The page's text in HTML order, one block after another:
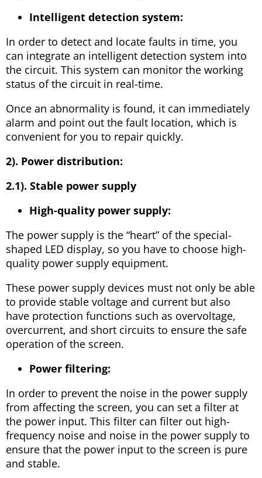
Intelligent detection system:
In order to detect and locate faults in time, you
can integrate an intelligent detection system into
the circuit. This system can monitor the working
status of the circuit in real-time.
Once an abnormality is found, it can immediately
alarm and point out the fault location, which is
convenient for you to repair quickly.
2). Power distribution:
2.1). Stable power supply
High-quality power supply:
The power supply is the “heart” of the special-
shaped LED display, so you have to choose high-
quality power supply equipment.
These power supply devices must not only be able
to provide stable voltage and current but also
have protection functions such as overvoltage,
overcurrent, and short circuits to ensure the safe
operation of the screen.
Power filtering:
In order to prevent the noise in the power supply
from affecting the screen, you can set a filter at
the power input. This filter can filter out high-
frequency noise and noise in the power supply to
ensure that the power input to the screen is pure
and stable.